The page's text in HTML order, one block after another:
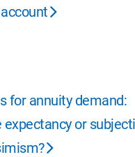
for annuity demand:
expectancy or